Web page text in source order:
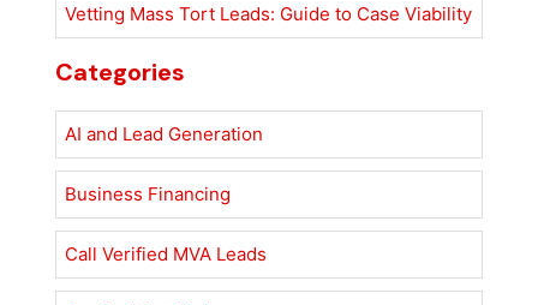
Vetting Mass Tort Leads: Guide to Case Viability
Categories
AI and Lead Generation
Business Financing
Call Verified MVA Leads